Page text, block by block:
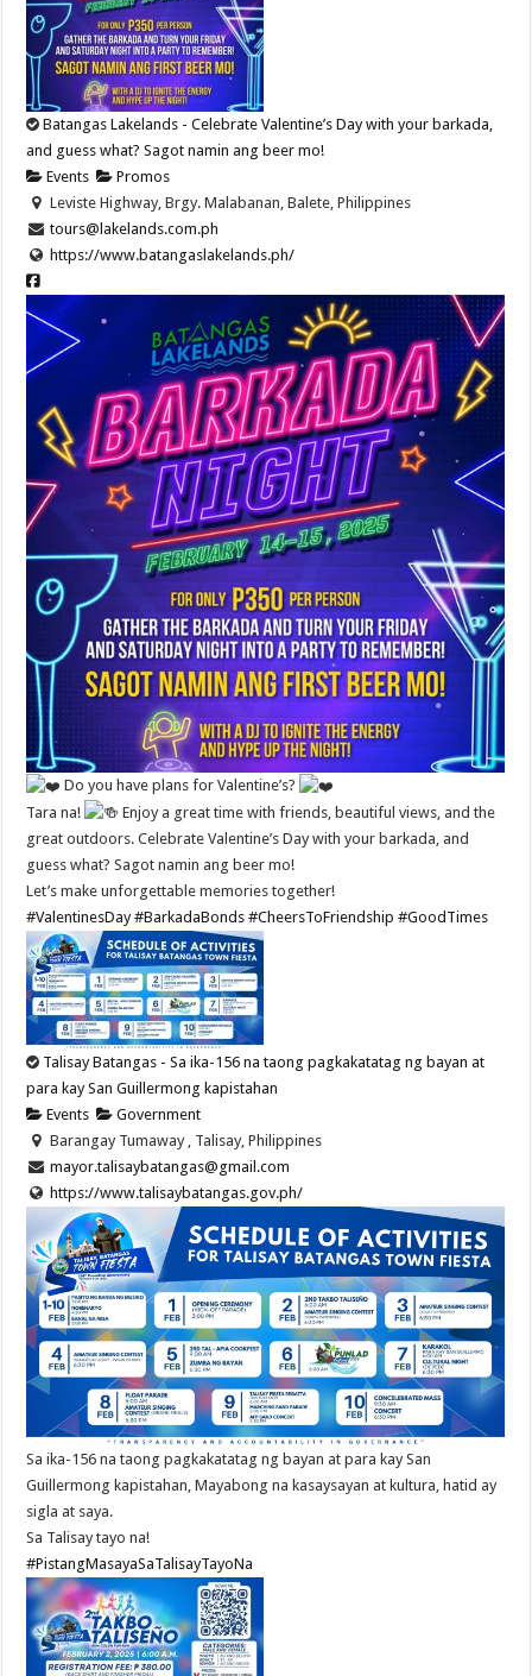
Batangas Lakelands - Celebrate Valentine’s Day with your barkada,
and guess what? Sagot namin ang beer mo!
Events
Promos
Leviste Highway, Brgy. Malabanan, Balete, Philippines
tours@lakelands.com.ph
https://www.batangaslakelands.ph/
Do you have plans for Valentine’s?
Tara na!
Enjoy a great time with friends, beautiful views, and the
great outdoors. Celebrate Valentine’s Day with your barkada, and
guess what? Sagot namin ang beer mo!
Let’s make unforgettable memories together!
#ValentinesDay #BarkadaBonds #CheersToFriendship #GoodTimes
Talisay Batangas - Sa ika-156 na taong pagkakatatag ng bayan at
para kay San Guillermong kapistahan
Events
Government
Barangay Tumaway , Talisay, Philippines
mayor.talisaybatangas@gmail.com
https://www.talisaybatangas.gov.ph/
Sa ika-156 na taong pagkakatatag ng bayan at para kay San
Guillermong kapistahan, Mayabong na kasaysayan at kultura, hatid ay
sigla at saya.
Sa Talisay tayo na!
#PistangMasayaSaTalisayTayoNa